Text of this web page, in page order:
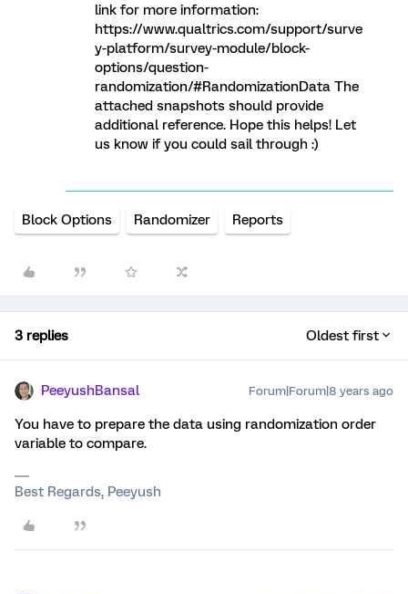
link for more information:
https://www.qualtrics.com/support/surve
y-platform/survey-module/block-
options/question-
randomization/#RandomizationData The
attached snapshots should provide
additional reference. Hope this helps! Let
us know if you could sail through :)
Block Options Randomizer Reports
3 replies Oldest first
PeeyushBansal Forum|Forum|8 years ago
You have to prepare the data using randomization order
variable to compare.
Best Regards, Peeyush